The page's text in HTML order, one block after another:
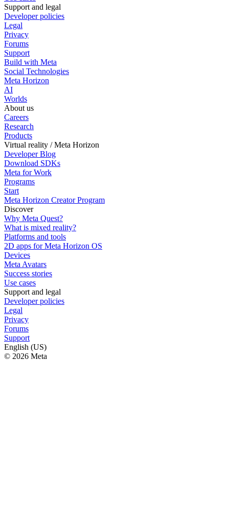
Support and legal
Developer policies
Legal
Privacy
Forums
Support
Build with Meta
Social Technologies
Meta Horizon
AI
Worlds
About us
Careers
Research
Products
Virtual reality / Meta Horizon
Developer Blog
Download SDKs
Meta for Work
Programs
Start
Meta Horizon Creator Program
Discover
Why Meta Quest?
What is mixed reality?
Platforms and tools
2D apps for Meta Horizon OS
Devices
Meta Avatars
Success stories
Use cases
Support and legal
Developer policies
Legal
Privacy
Forums
Support
English (US)
© 2026 Meta